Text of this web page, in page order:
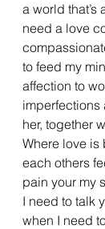
a world that’s
need a love
to feed my
affection to
imperfections
her, together
Where love
each others
pain your my
I need to talk
when I need